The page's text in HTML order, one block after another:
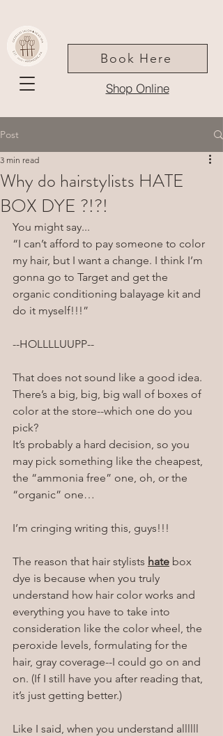
Book Here
Shop Online
Post
Why do hairstylists HATE
BOX DYE ?!?!
3 min read
You might say...
“I can’t afford to pay someone to color
my hair, but I want a change. I think I’m
gonna go to Target and get the
organic conditioning balayage kit and
do it myself!!!”
--HOLLLLUUPP--
That does not sound like a good idea.
There’s a big, big, big wall of boxes of
color at the store--which one do you
pick?
It’s probably a hard decision, so you
may pick something like the cheapest,
the “ammonia free” one, oh, or the
“organic” one…
I’m cringing writing this, guys!!!
The reason that hair stylists hate box
dye is because when you truly
understand how hair color works and
everything you have to take into
consideration like the color wheel, the
peroxide levels, formulating for the
hair, gray coverage--I could go on and
on. (If I still have you after reading that,
it’s just getting better.)
Like I said, when you understand allllll